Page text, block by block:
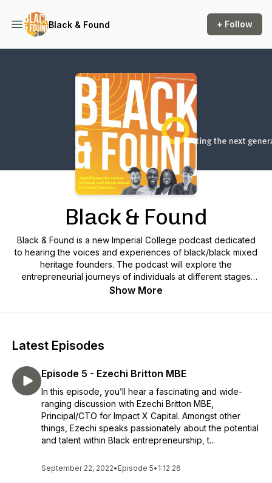
Black & Found + Follow
Black & Found
Black & Found is a new Imperial College podcast dedicated
to hearing the voices and experiences of black/black mixed
heritage founders. The podcast will explore the
entrepreneurial journeys of individuals at different stages
within the Imperial Enterprise eco-system and beyond.
Show More
Latest Episodes
Episode 5 - Ezechi Britton MBE
In this episode, you’ll hear a fascinating and wide-
ranging discussion with Ezechi Britton MBE,
Principal/CTO for Impact X Capital. Amongst other
things, Ezechi speaks passionately about the potential
and talent within Black entrepreneurship, t...
September 22, 2022• Episode 5• 1:12:26